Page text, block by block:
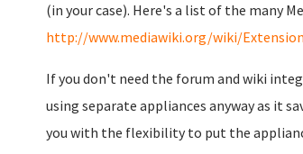
(in your case). Here's a list of the many
http://www.mediawiki.org/wiki/
If you don't need the forum and wiki
using separate appliances anyway as it
you with the flexibility to put the